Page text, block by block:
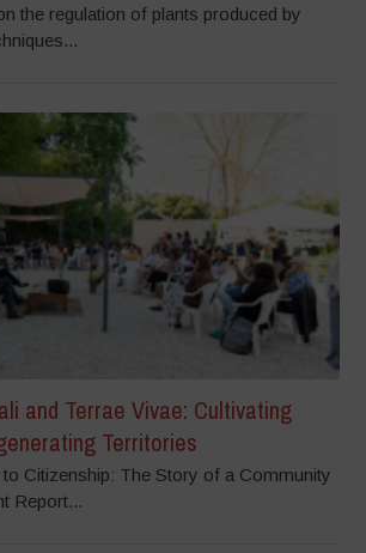
the regulation of plants produced by
and Terrae Vivae: Cultivating
Territories
Citizenship: The Story of a Community
Report...